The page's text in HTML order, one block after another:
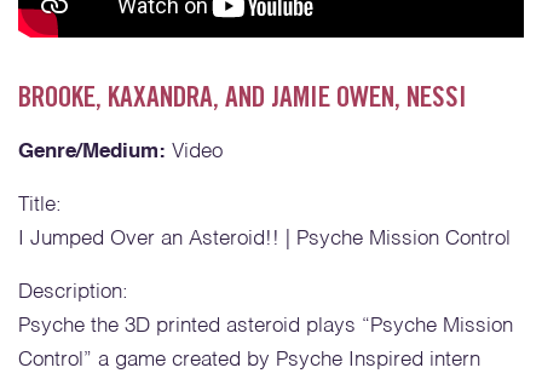
BROOKE, KAXANDRA, AND JAMIE OWEN, NESSI
Genre/Medium: Video
Title:
I Jumped Over an Asteroid!! | Psyche Mission Control
Description:
Psyche the 3D printed asteroid plays “Psyche Mission
Control” a game created by Psyche Inspired intern